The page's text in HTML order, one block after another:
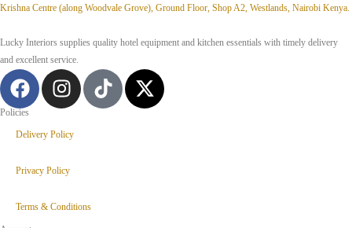
Krishna Centre (along Woodvale Grove), Ground Floor, Shop A2, Westlands, Nairobi Kenya.
Lucky Interiors supplies quality hotel equipment and kitchen essentials with timely delivery
and excellent service.
Policies
Delivery Policy
Privacy Policy
Terms & Conditions